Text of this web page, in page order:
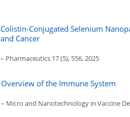
Colistin-Conjugated Selenium
and Cancer
– Pharmaceutics 17 (5), 556, 2025
Overview of the Immune System
– Micro and Nanotechnology in Vaccine